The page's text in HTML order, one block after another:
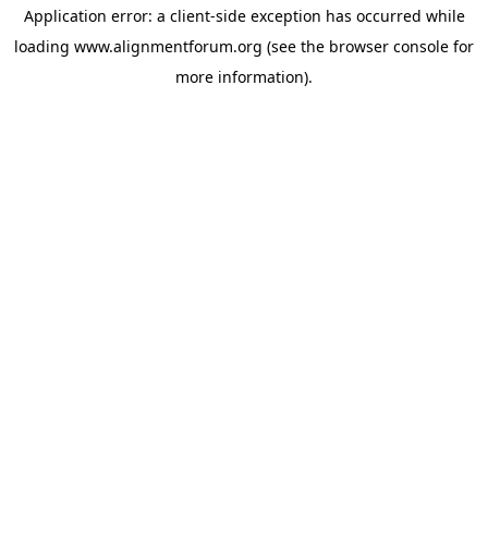
Application error: a client-side exception has occurred while
loading www.alignmentforum.org (see the browser console for
more information).